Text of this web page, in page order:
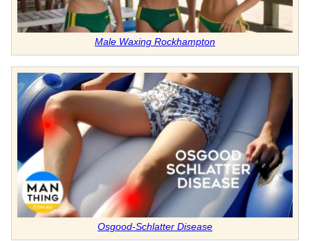
Male Waxing Rockhampton
Osgood-Schlatter Disease